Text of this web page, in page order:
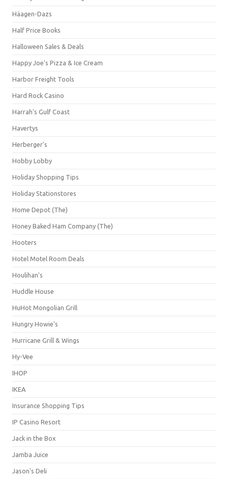
Häagen-Dazs
Half Price Books
Halloween Sales & Deals
Happy Joe's Pizza & Ice Cream
Harbor Freight Tools
Hard Rock Casino
Harrah's Gulf Coast
Havertys
Herberger's
Hobby Lobby
Holiday Shopping Tips
Holiday Stationstores
Home Depot (The)
Honey Baked Ham Company (The)
Hooters
Hotel Motel Room Deals
Houlihan's
Huddle House
HuHot Mongolian Grill
Hungry Howie's
Hurricane Grill & Wings
Hy-Vee
IHOP
IKEA
Insurance Shopping Tips
IP Casino Resort
Jack in the Box
Jamba Juice
Jason's Deli